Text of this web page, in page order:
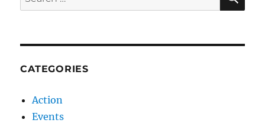
for:
CATEGORIES
Action
Events